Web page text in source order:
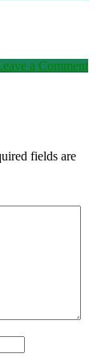
a Comment
fields are